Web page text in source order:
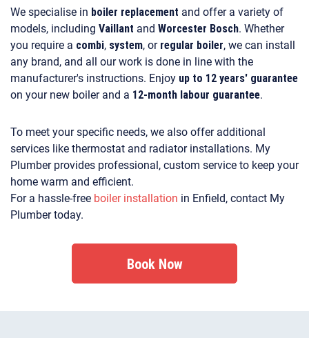
We specialise in boiler replacement and offer a variety of
models, including Vaillant and Worcester Bosch. Whether
you require a combi, system, orregular boiler, we can install
any brand, and all our work is done in line with the
manufacturer's instructions. Enjoy up to 12 years' guarantee
on your new boiler and a 12-month labour guarantee.
To meet your specific needs, we also offer additional
services like thermostat and radiator installations. My
Plumber provides professional, custom service to keep your
home warm and efficient.
For a hassle-free boiler installation in Enfield, contact My
Plumber today.
Book Now